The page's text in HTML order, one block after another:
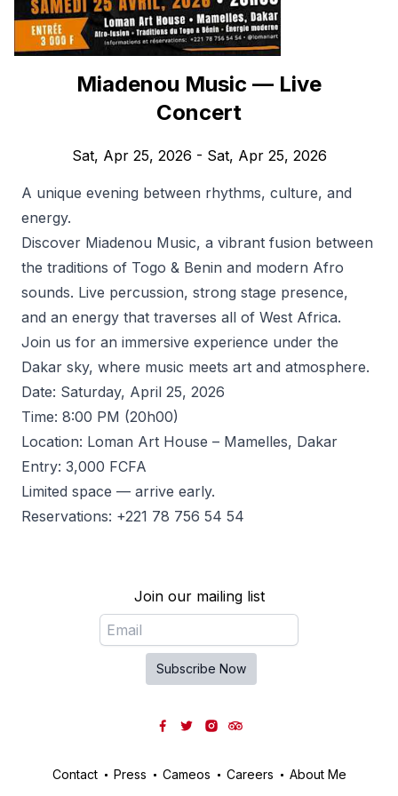
Miadenou Music — Live
Concert
Sat, Apr 25, 2026 - Sat, Apr 25, 2026
A unique evening between rhythms, culture, and
energy.
Discover Miadenou Music, a vibrant fusion between
the traditions of Togo & Benin and modern Afro
sounds. Live percussion, strong stage presence,
and an energy that traverses all of West Africa.
Join us for an immersive experience under the
Dakar sky, where music meets art and atmosphere.
Date: Saturday, April 25, 2026
Time: 8:00 PM (20h00)
Location: Loman Art House – Mamelles, Dakar
Entry: 3,000 FCFA
Limited space — arrive early.
Reservations: +221 78 756 54 54
Join our mailing list
Subscribe Now
Facebook
TwitterInstagram
Tripadvisor
Contact Press Cameos Careers About Me